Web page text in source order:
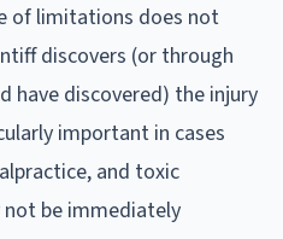
of limitations does not
discovers (or through
have discovered) the injury
important in cases
and toxic
not be immediately